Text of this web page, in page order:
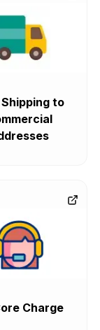
Shipping to
Charge